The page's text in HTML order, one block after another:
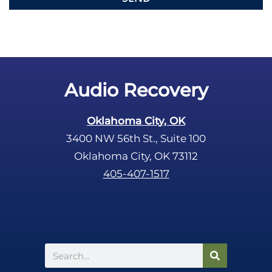
Audio Recovery
Oklahoma City, OK
3400 NW 56th St., Suite 100
Oklahoma City, OK 73112
405-407-1517
Search